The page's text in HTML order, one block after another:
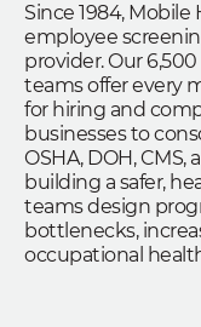
Since 1984,
employee
provider. Our
teams offer every
for hiring and
businesses to
OSHA, DOH,
building a safer,
teams design
bottlenecks,
occupational